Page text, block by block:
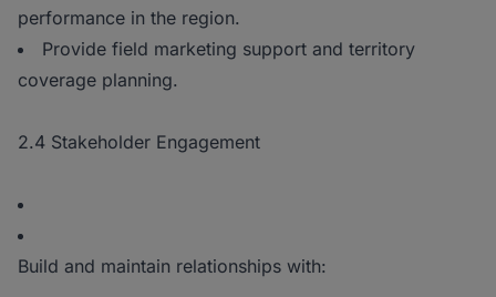
performance in the region.
Provide field marketing support and territory
coverage planning.
2.4 Stakeholder Engagement
Build and maintain relationships with: